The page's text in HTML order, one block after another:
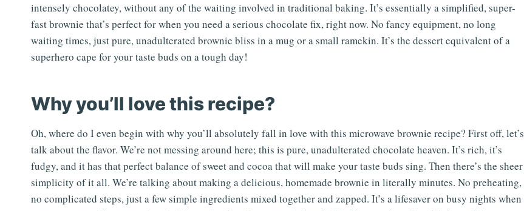
intensely chocolatey, without any of the waiting involved in traditional baking. It’s essentially a simplified, super-
fast brownie that’s perfect for when you need a serious chocolate fix, right now. No fancy equipment, no long
waiting times, just pure, unadulterated brownie bliss in a mug or a small ramekin. It’s the dessert equivalent of a
superhero cape for your taste buds on a tough day!
Why you’ll love this recipe?
Oh, where do I even begin with why you’ll absolutely fall in love with this microwave brownie recipe? First off, let’s
talk about the flavor. We’re not messing around here; this is pure, unadulterated chocolate heaven. It’s rich, it’s
fudgy, and it has that perfect balance of sweet and cocoa that will make your taste buds sing. Then there’s the sheer
simplicity of it all. We’re talking about making a delicious, homemade brownie in literally minutes. No preheating,
no complicated steps, just a few simple ingredients mixed together and zapped. It’s a lifesaver on busy nights when